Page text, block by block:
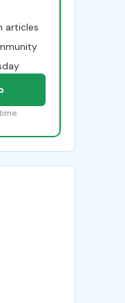
articles